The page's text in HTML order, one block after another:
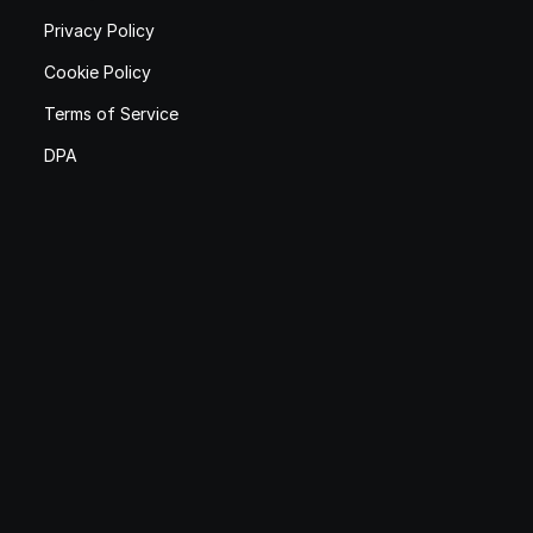
Privacy Policy
Cookie Policy
Terms of Service
DPA